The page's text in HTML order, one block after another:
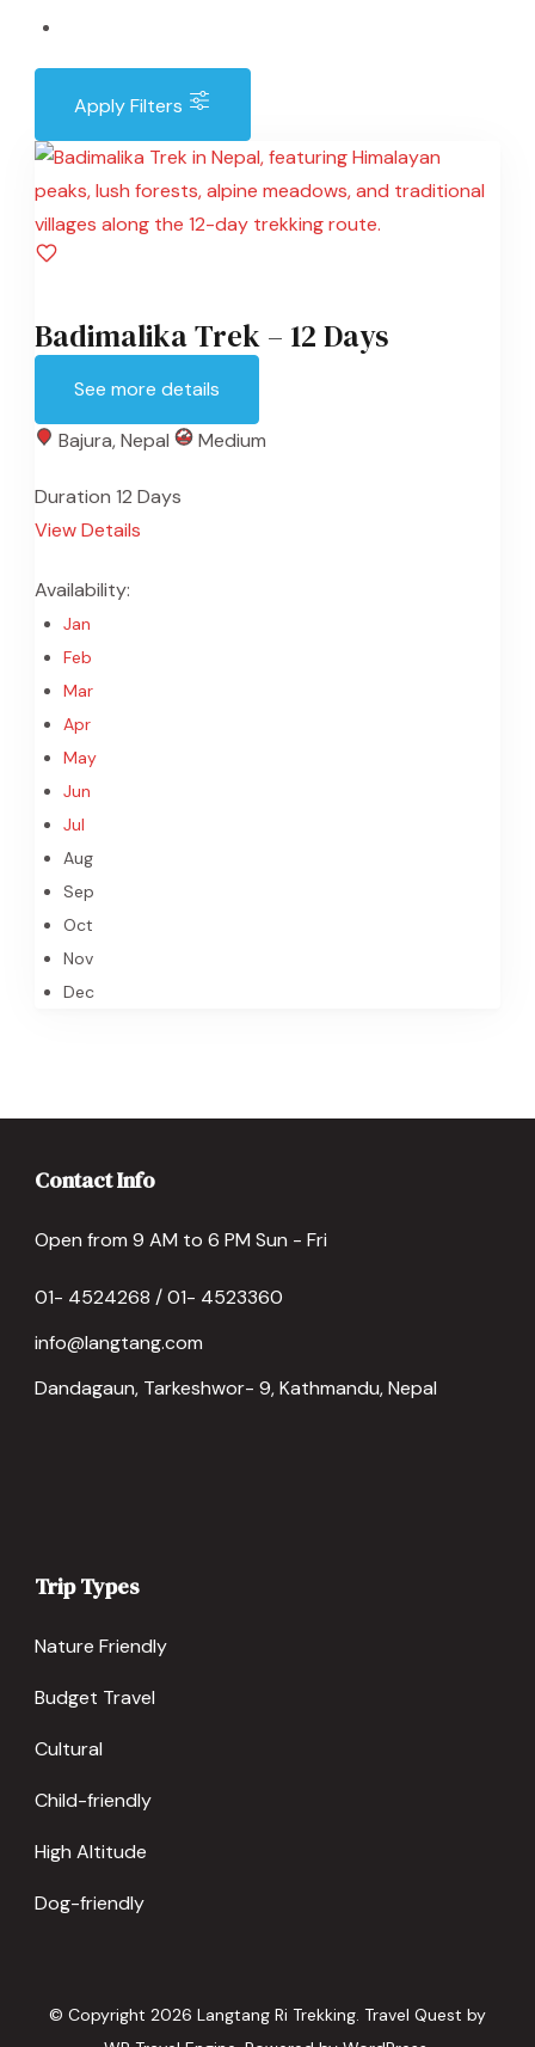
Apply Filters
Badimalika Trek – 12 Days
See more details
Bajura,Nepal Medium
Duration 12 Days
View Details
Availability:
Jan
Feb
Mar
Apr
May
Jun
Jul
Aug
Sep
Oct
Nov
Dec
Contact Info
Open from 9 AM to 6 PM Sun - Fri
01- 4524268 / 01- 4523360
info@langtang.com
Dandagaun, Tarkeshwor- 9, Kathmandu, Nepal
Trip Types
Nature Friendly
Budget Travel
Cultural
Child-friendly
High Altitude
Dog-friendly
© Copyright 2026 Langtang Ri Trekking. Travel Quest by